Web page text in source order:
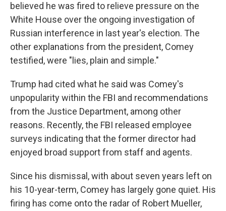
believed he was fired to relieve pressure on the
White House over the ongoing investigation of
Russian interference in last year's election. The
other explanations from the president, Comey
testified, were "lies, plain and simple."
Trump had cited what he said was Comey's
unpopularity within the FBI and recommendations
from the Justice Department, among other
reasons. Recently, the FBI released employee
surveys indicating that the former director had
enjoyed broad support from staff and agents.
Since his dismissal, with about seven years left on
his 10-year-term, Comey has largely gone quiet. His
firing has come onto the radar of Robert Mueller,